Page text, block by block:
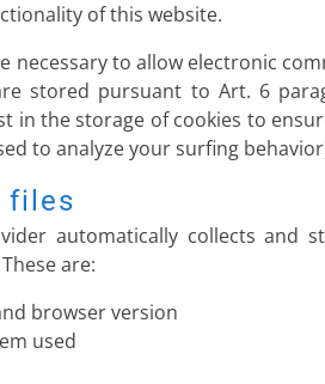
of this website.
necessary to allow electronic
stored pursuant to Art. 6
in the storage of cookies to
to analyze your surfing
files
automatically collects
are:
browser version
used